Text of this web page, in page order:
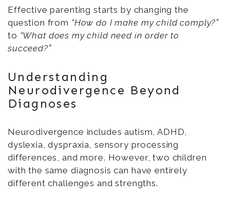
Effective parenting starts by changing the
question from “How do I make my child comply?”
to “What does my child need in order to
succeed?”
Understanding
Neurodivergence Beyond
Diagnoses
Neurodivergence includes autism, ADHD,
dyslexia, dyspraxia, sensory processing
differences, and more. However, two children
with the same diagnosis can have entirely
different challenges and strengths.